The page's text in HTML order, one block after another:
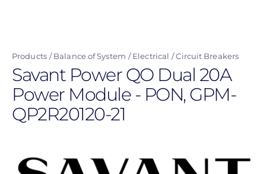
content
Products Balance of System Electrical Circuit Breakers
Savant Power QO Dual 20A
Power Module - PON, GPM-
QP2R20120-21